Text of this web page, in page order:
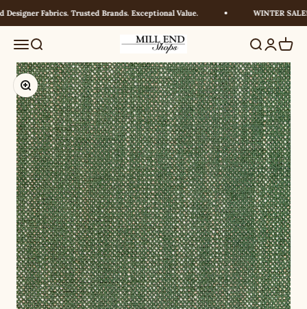
Skip to contentFabrics. Trusted Brands. Exceptional Value. WINTER SALE!
MenuSearch Millendshops SearchLogin
Cart
Zoom